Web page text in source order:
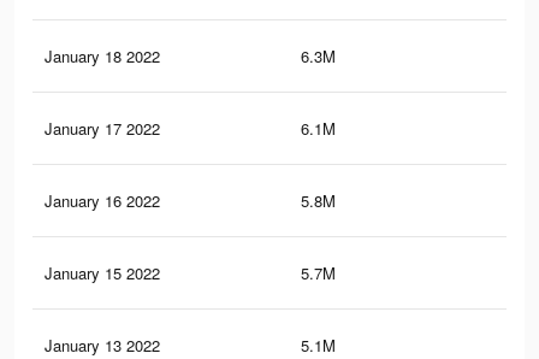
January 18 2022 6.3M
January 17 2022 6.1M
January 16 2022 5.8M
January 15 2022 5.7M
January 13 2022 5.1M